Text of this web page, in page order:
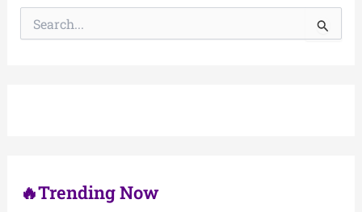
🔥Trending Now